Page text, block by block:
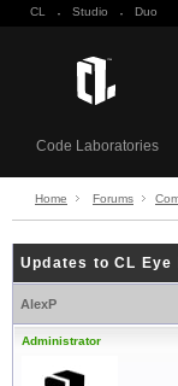
CL · Studio · Duo
Code Laboratories
Home Forums
Updates to CL
AlexP
Administrator